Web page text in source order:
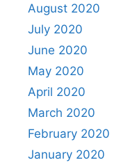
August 2020
July 2020
June 2020
May 2020
April 2020
March 2020
February 2020
January 2020